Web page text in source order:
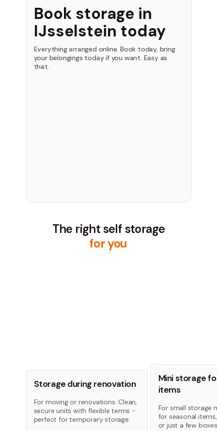
Book storage in
IJsselstein today
Everything arranged online. Book today, bring
your belongings today if you want. Easy as
that.
The right self storage
for you
Storage during renovation
For moving or renovations. Clean,
secure units with flexible terms -
perfect for temporary storage.
Mini storage
items
For small storage
for seasonal
or just a few